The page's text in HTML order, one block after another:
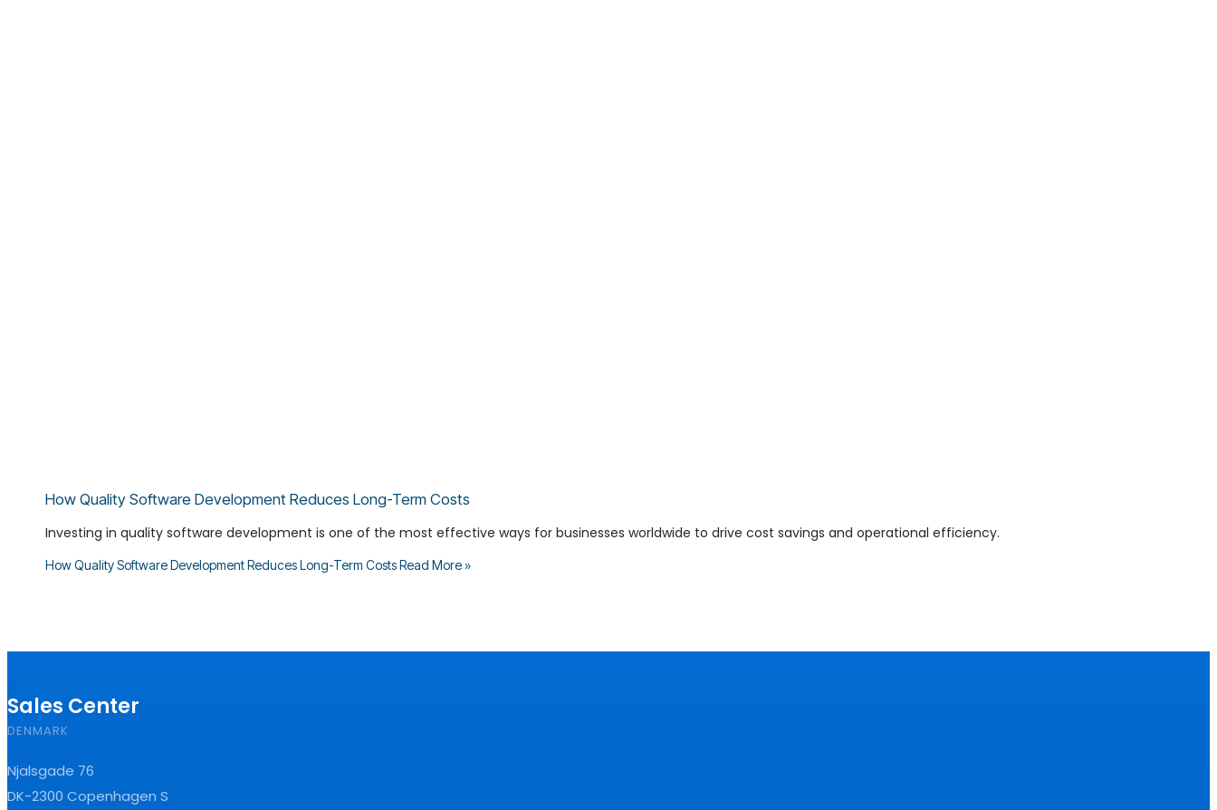
How Quality Software Development Reduces Long-Term Costs
Investing in quality software development is one of the most effective ways for businesses worldwide to drive cost savings and operational efficiency.
How Quality Software Development Reduces Long-Term CostsRead More »
Sales Center
DENMARK
Njalsgade 76
DK-2300 Copenhagen S